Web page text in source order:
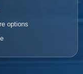
options